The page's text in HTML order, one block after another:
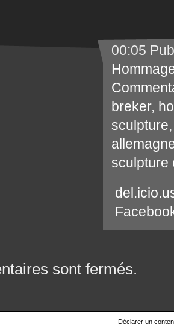
00:05
breker,
sculpture
sculpture
sont fermés.
Déclarer un